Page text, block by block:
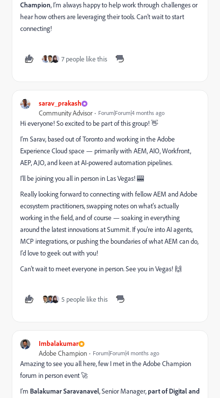
Champion, I’m always happy to help work through challenges or
hear how others are leveraging their tools. Can’t wait to start
connecting!
7 people like this
sarav_prakash
Community Advisor Forum|Forum|4 months ago
Hi everyone! So excited to be part of this group! 👋
I'm Sarav, based out of Toronto and working in the Adobe
Experience Cloud space — primarily with AEM, AIO, Workfront,
AEP, AJO, and keen at AI-powered automation pipelines.
I'll be joining you all in person in Las Vegas! 🎰
Really looking forward to connecting with fellow AEM and Adobe
ecosystem practitioners, swapping notes on what's actually
working in the field, and of course — soaking in everything
around the latest innovations at Summit. If you're into AI agents,
MCP integrations, or pushing the boundaries of what AEM can do,
I'd love to geek out with you!
Can't wait to meet everyone in person. See you in Vegas! 🙌
5 people like this
Imbalakumar
Adobe Champion Forum|Forum|4 months ago
Amazing to see you all here, few I met in the Adobe Champion
forum in person event 🚀
I’m Balakumar Saravanavel, Senior Manager,part of Digital and